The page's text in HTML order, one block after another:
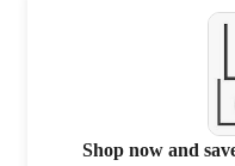
Shop now and